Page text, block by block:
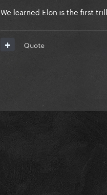
We learned Elon is the first
Quote